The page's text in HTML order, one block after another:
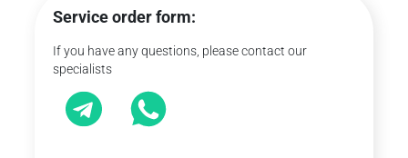
Service order form:
If you have any questions, please contact our
specialists